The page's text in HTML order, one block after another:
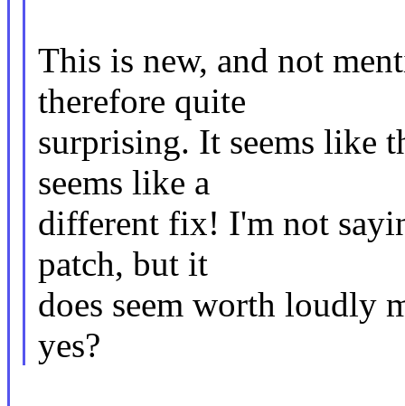
This is new, and not
therefore quite
surprising. It seems like
seems like a
different fix! I'm not
patch, but it
does seem worth loudly
yes?